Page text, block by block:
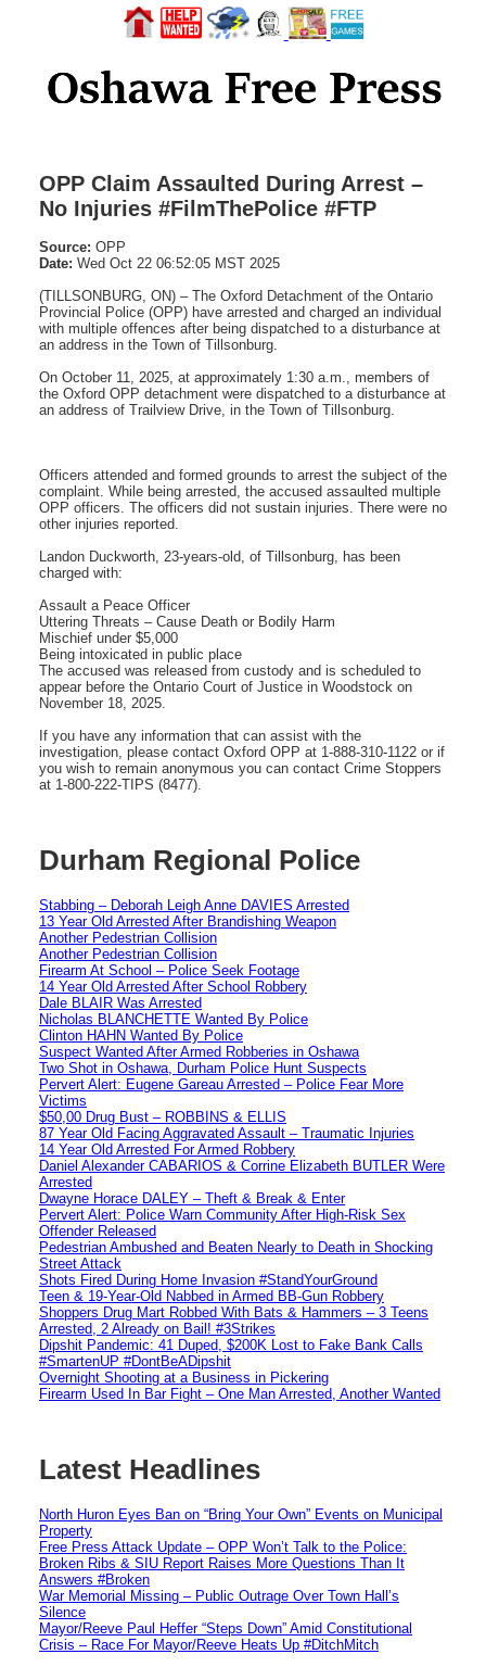
OPP Claim Assaulted During Arrest –
No Injuries #FilmThePolice #FTP
Source: OPP
Date: Wed Oct 22 06:52:05 MST 2025
(TILLSONBURG, ON) – The Oxford Detachment of the Ontario
Provincial Police (OPP) have arrested and charged an individual
with multiple offences after being dispatched to a disturbance at
an address in the Town of Tillsonburg.
On October 11, 2025, at approximately 1:30 a.m., members of
the Oxford OPP detachment were dispatched to a disturbance at
an address of Trailview Drive, in the Town of Tillsonburg.
Officers attended and formed grounds to arrest the subject of the
complaint. While being arrested, the accused assaulted multiple
OPP officers. The officers did not sustain injuries. There were no
other injuries reported.
Landon Duckworth, 23-years-old, of Tillsonburg, has been
charged with:
Assault a Peace Officer
Uttering Threats – Cause Death or Bodily Harm
Mischief under $5,000
Being intoxicated in public place
The accused was released from custody and is scheduled to
appear before the Ontario Court of Justice in Woodstock on
November 18, 2025.
If you have any information that can assist with the
investigation, please contact Oxford OPP at 1-888-310-1122 or if
you wish to remain anonymous you can contact Crime Stoppers
at 1-800-222-TIPS (8477).
Durham Regional Police
Stabbing – Deborah Leigh Anne DAVIES Arrested
13 Year Old Arrested After Brandishing Weapon
Another Pedestrian Collision
Another Pedestrian Collision
Firearm At School – Police Seek Footage
14 Year Old Arrested After School Robbery
Dale BLAIR Was Arrested
Nicholas BLANCHETTE Wanted By Police
Clinton HAHN Wanted By Police
Suspect Wanted After Armed Robberies in Oshawa
Two Shot in Oshawa, Durham Police Hunt Suspects
Pervert Alert: Eugene Gareau Arrested – Police Fear More
Victims
$50,00 Drug Bust – ROBBINS & ELLIS
87 Year Old Facing Aggravated Assault – Traumatic Injuries
14 Year Old Arrested For Armed Robbery
Daniel Alexander CABARIOS & Corrine Elizabeth BUTLER Were
Arrested
Dwayne Horace DALEY – Theft & Break & Enter
Pervert Alert: Police Warn Community After High-Risk Sex
Offender Released
Pedestrian Ambushed and Beaten Nearly to Death in Shocking
Street Attack
Shots Fired During Home Invasion #StandYourGround
Teen & 19-Year-Old Nabbed in Armed BB-Gun Robbery
Shoppers Drug Mart Robbed With Bats & Hammers – 3 Teens
Arrested, 2 Already on Bail! #3Strikes
Dipshit Pandemic: 41 Duped, $200K Lost to Fake Bank Calls
#SmartenUP #DontBeADipshit
Overnight Shooting at a Business in Pickering
Firearm Used In Bar Fight – One Man Arrested, Another Wanted
Latest Headlines
North Huron Eyes Ban on “Bring Your Own” Events on Municipal
Property
Free Press Attack Update – OPP Won’t Talk to the Police:
Broken Ribs & SIU Report Raises More Questions Than It
Answers #Broken
War Memorial Missing – Public Outrage Over Town Hall’s
Silence
Mayor/Reeve Paul Heffer “Steps Down” Amid Constitutional
Crisis – Race For Mayor/Reeve Heats Up #DitchMitch